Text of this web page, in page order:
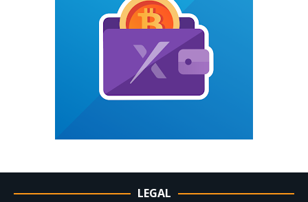
LEGAL